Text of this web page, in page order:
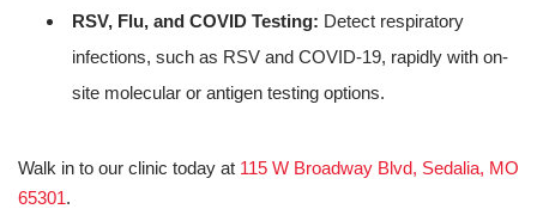
RSV, Flu, and COVID Testing: Detect respiratory
infections, such as RSV and COVID-19, rapidly with on-
site molecular or antigen testing options.
Walk in to our clinic today at 115 W Broadway Blvd, Sedalia, MO
65301.